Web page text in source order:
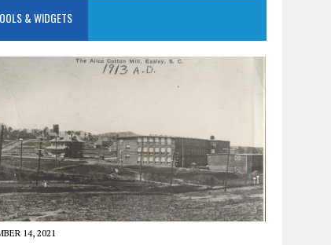
& WIDGETS
14, 2021